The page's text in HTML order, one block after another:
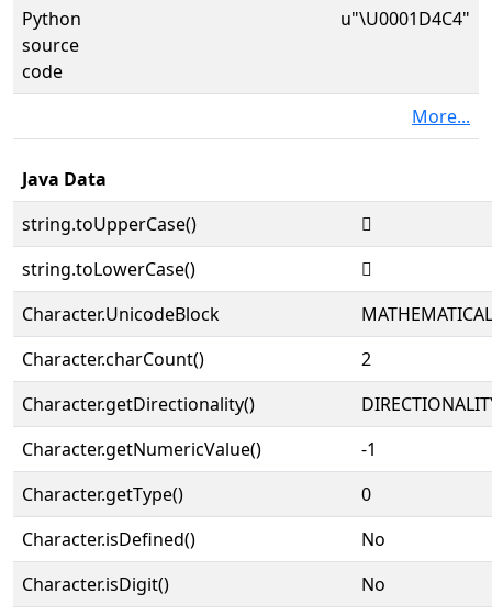
Python
source
code
u"\U0001D4C4"
More...
Java Data
string.toUpperCase()
𝓄
string.toLowerCase()
𝓄
Character.UnicodeBlock
Character.charCount()
2
Character.getDirectionality()
Character.getNumericValue()
-1
Character.getType()
0
Character.isDefined()
No
Character.isDigit()
No